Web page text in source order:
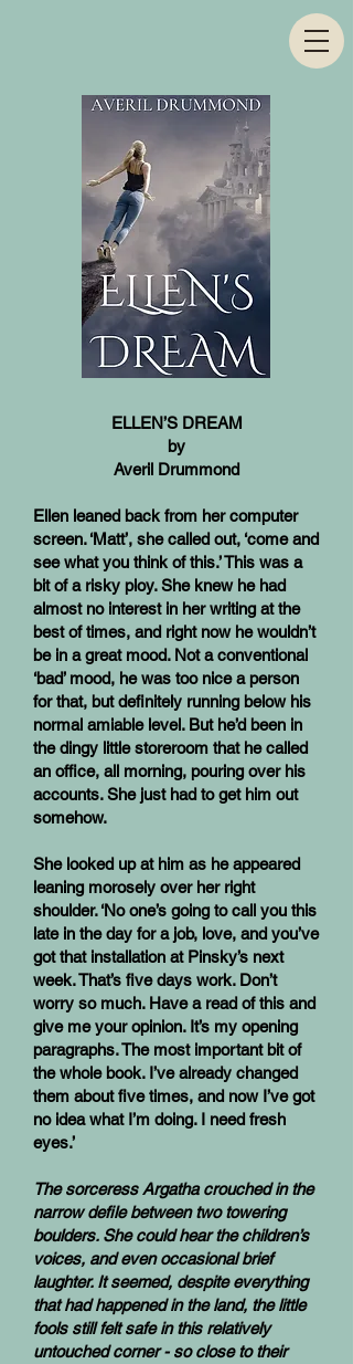
ELLEN’S DREAM
by
Averil Drummond
Ellen leaned back from her computer
screen. ‘Matt’, she called out, ‘come and
see what you think of this.’ This was a
bit of a risky ploy. She knew he had
almost no interest in her writing at the
best of times, and right now he wouldn’t
be in a great mood. Not a conventional
‘bad’ mood, he was too nice a person
for that, but definitely running below his
normal amiable level. But he’d been in
the dingy little storeroom that he called
an office, all morning, pouring over his
accounts. She just had to get him out
somehow.
She looked up at him as he appeared
leaning morosely over her right
shoulder. ‘No one’s going to call you this
late in the day for a job, love, and you’ve
got that installation at Pinsky’s next
week. That’s five days work. Don’t
worry so much. Have a read of this and
give me your opinion. It’s my opening
paragraphs. The most important bit of
the whole book. I’ve already changed
them about five times, and now I’ve got
no idea what I’m doing. I need fresh
eyes.’
The sorceress Argatha crouched in the
narrow defile between two towering
boulders. She could hear the children’s
voices, and even occasional brief
laughter. It seemed, despite everything
that had happened in the land, the little
fools still felt safe in this relatively
untouched corner - so close to their